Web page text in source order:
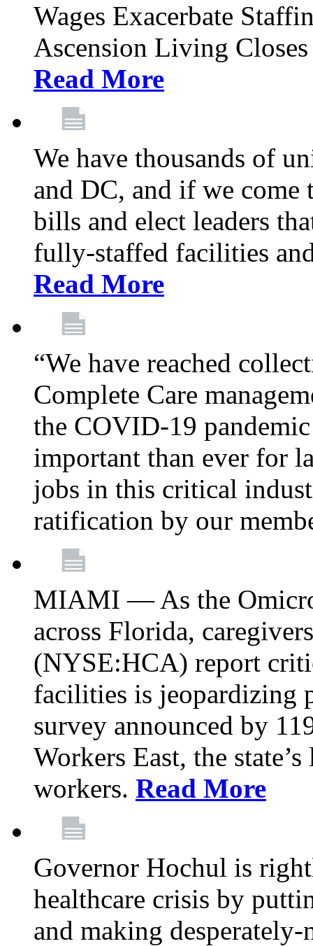
Wages Exacerbate
Ascension Living
Read More
We have thousands of
and DC, and if we come
bills and elect leaders
fully-staffed facilities
Read More
“We have reached
Complete Care
the COVID-19
important than ever for
jobs in this critical
ratification by our
MIAMI — As the
across Florida,
(NYSE:HCA) report
facilities is jeopardizing
survey announced by
Workers East, the
workers. Read More
Governor Hochul is
healthcare crisis by
and making